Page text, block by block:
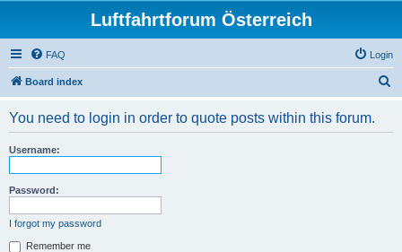
Luftfahrtforum Österreich
FAQ Login
Board index
You need to login in order to quote posts within this forum.
Username:
Password:
I forgot my password
Remember me